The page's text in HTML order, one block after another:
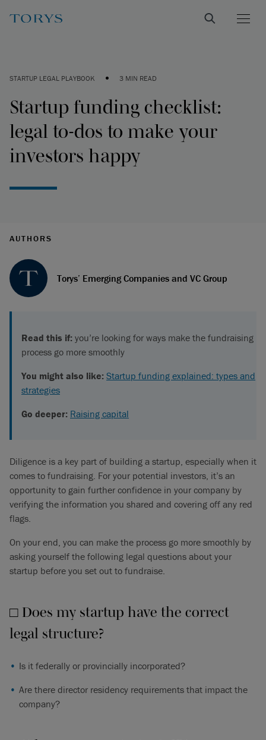
STARTUP LEGAL PLAYBOOK • 3 MIN READ
Startup funding checklist:
legal to-dos to make your
investors happy
AUTHORS
Torys’ Emerging Companies and VC Group
Read this if: you’re looking for ways make the fundraising
process go more smoothly
You might also like: Startup funding explained: types and
strategies
Go deeper: Raising capital
Diligence is a key part of building a startup, especially when it
comes to fundraising. For your potential investors, it’s an
opportunity to gain further confidence in your company by
verifying the information you shared and covering off any red
flags.
On your end, you can make the process go more smoothly by
asking yourself the following legal questions about your
startup before you set out to fundraise.
□ Does my startup have the correct
legal structure?
Is it federally or provincially incorporated?
Are there director residency requirements that impact the
company?